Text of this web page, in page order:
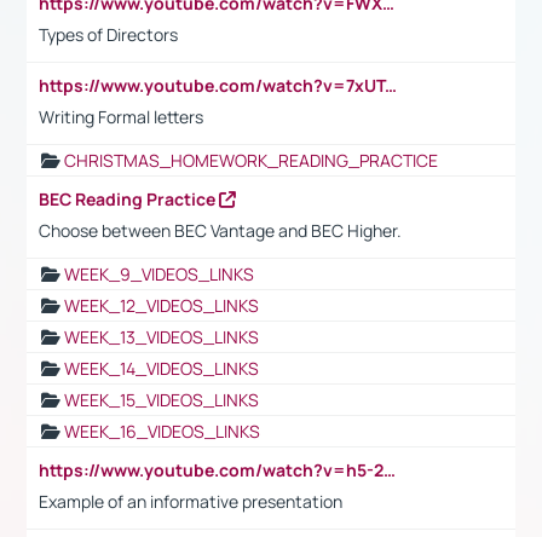
Types of Directors
https://www.youtube.com/watch?v=7xUTguLaaXI&t=18s
Writing Formal letters
CHRISTMAS_HOMEWORK_READING_PRACTICE
BEC Reading Practice
Choose between BEC Vantage and BEC Higher.
WEEK_9_VIDEOS_LINKS
WEEK_12_VIDEOS_LINKS
WEEK_13_VIDEOS_LINKS
WEEK_14_VIDEOS_LINKS
WEEK_15_VIDEOS_LINKS
WEEK_16_VIDEOS_LINKS
https://www.youtube.com/watch?v=h5-2YZ9jIhE
Example of an informative presentation